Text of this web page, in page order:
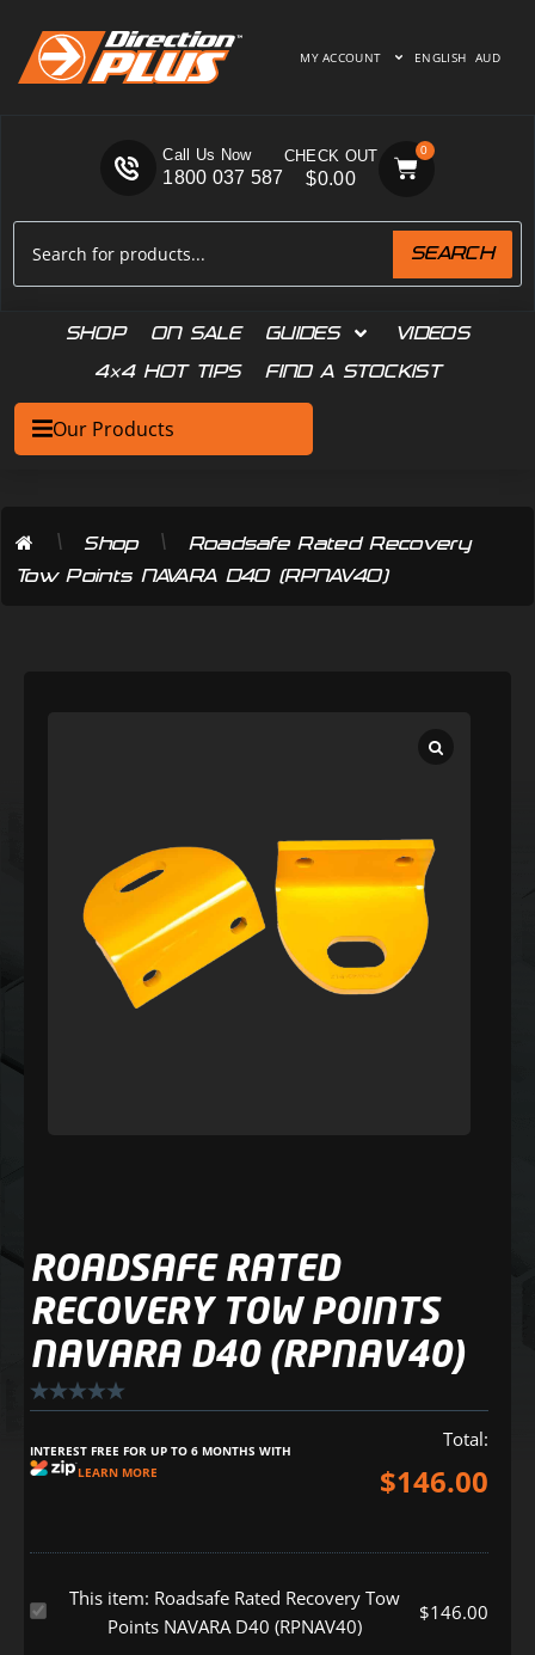
MY ACCOUNT ENGLISH AUD
SEARCH
Call Us Now
1800 037 587 $0.00
0
SHOP ON SALE GUIDES
VIDEOS
4×4 HOT TIPS
FIND A STOCKIST
Our Products
\ Shop \
Roadsafe Rated Recovery
Tow Points NAVARA D40 (RPNAV40)
ROADSAFE RATED
RECOVERY TOW POINTS
NAVARA D40 (RPNAV40)
INTEREST FREE FOR UP TO 6 MONTHS WITH
LEARN MORE
Total:
$146.00
Roadsafe
This item: Roadsafe Rated Recovery Tow
Points NAVARA D40 (RPNAV40)
$146.00